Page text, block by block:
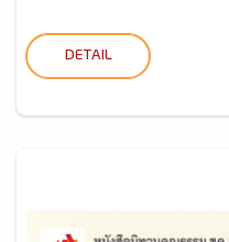
DETAIL